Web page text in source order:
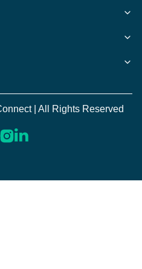
| All Rights Reserved